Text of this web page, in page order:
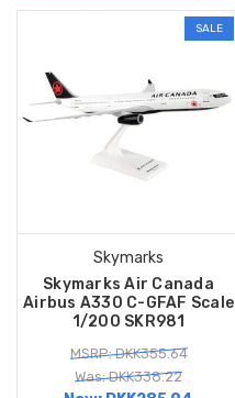
SALE
Skymarks
Skymarks Air Canada
Airbus A330 C-GFAF Scale
1/200 SKR981
MSRP: DKK355.64
Was: DKK338.22